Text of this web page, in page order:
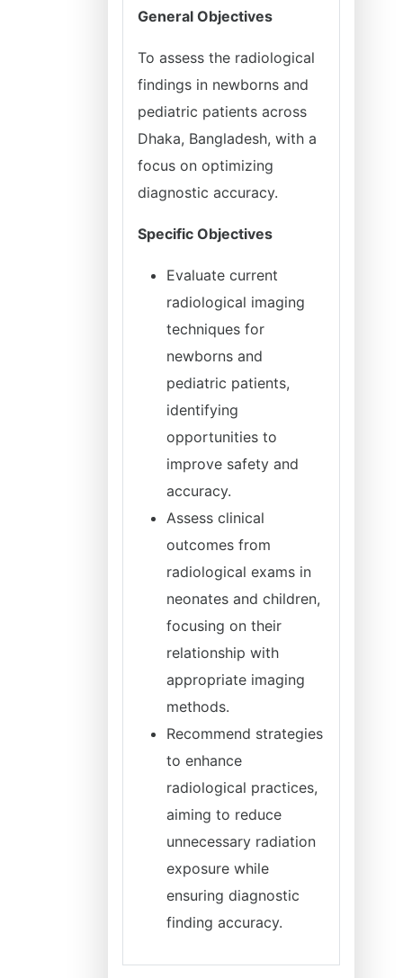
General Objectives
To assess the radiological
findings in newborns and
pediatric patients across
Dhaka, Bangladesh, with a
focus on optimizing
diagnostic accuracy.
Specific Objectives
Evaluate current
radiological imaging
techniques for
newborns and
pediatric patients,
identifying
opportunities to
improve safety and
accuracy.
Assess clinical
outcomes from
radiological exams in
neonates and children,
focusing on their
relationship with
appropriate imaging
methods.
Recommend strategies
to enhance
radiological practices,
aiming to reduce
unnecessary radiation
exposure while
ensuring diagnostic
finding accuracy.